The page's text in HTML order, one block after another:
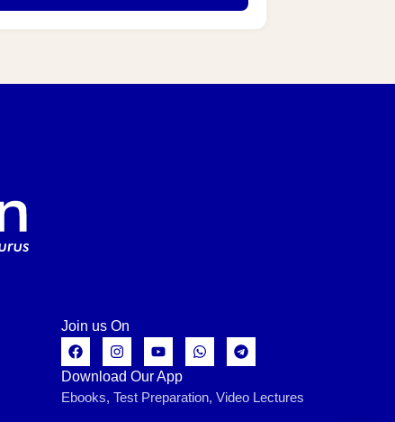
Join us On
Download Our App
Ebooks, Test Preparation, Video Lectures